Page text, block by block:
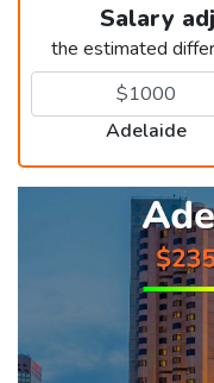
Salary
the estimated
Adelaide